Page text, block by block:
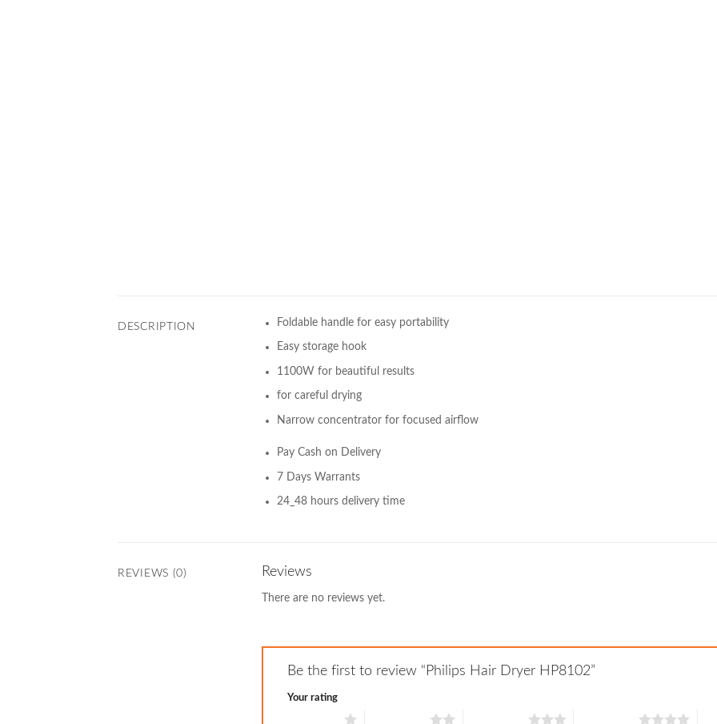
DESCRIPTION Foldable handle for easy portability
Easy storage hook
1100W for beautiful results
for careful drying
Narrow concentrator for focused airflow
Pay Cash on Delivery
7 Days Warrants
24_48 hours delivery time
REVIEWS (0) Reviews
There are no reviews yet.
Be the first to review “Philips Hair Dryer HP8102”
Your rating